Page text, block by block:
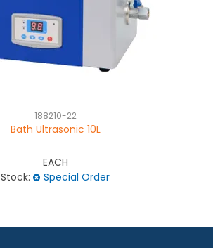
188210-22
Bath Ultrasonic 10L
EACH
Stock:
Special Order